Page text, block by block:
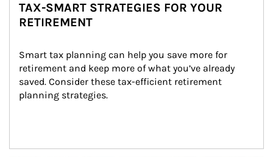
TAX-SMART STRATEGIES FOR YOUR
RETIREMENT
Smart tax planning can help you save more for
retirement and keep more of what you’ve already
saved. Consider these tax-efficient retirement
planning strategies.